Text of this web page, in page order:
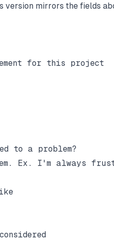
version mirrors the fields
for this project
to a problem?
Ex. I'm always